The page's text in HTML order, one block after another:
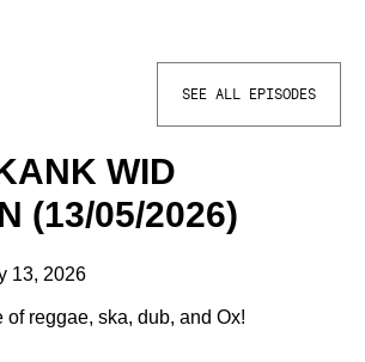
SEE ALL EPISODES
WID
(13/05/2026)
13, 2026
reggae, ska, dub, and Ox!